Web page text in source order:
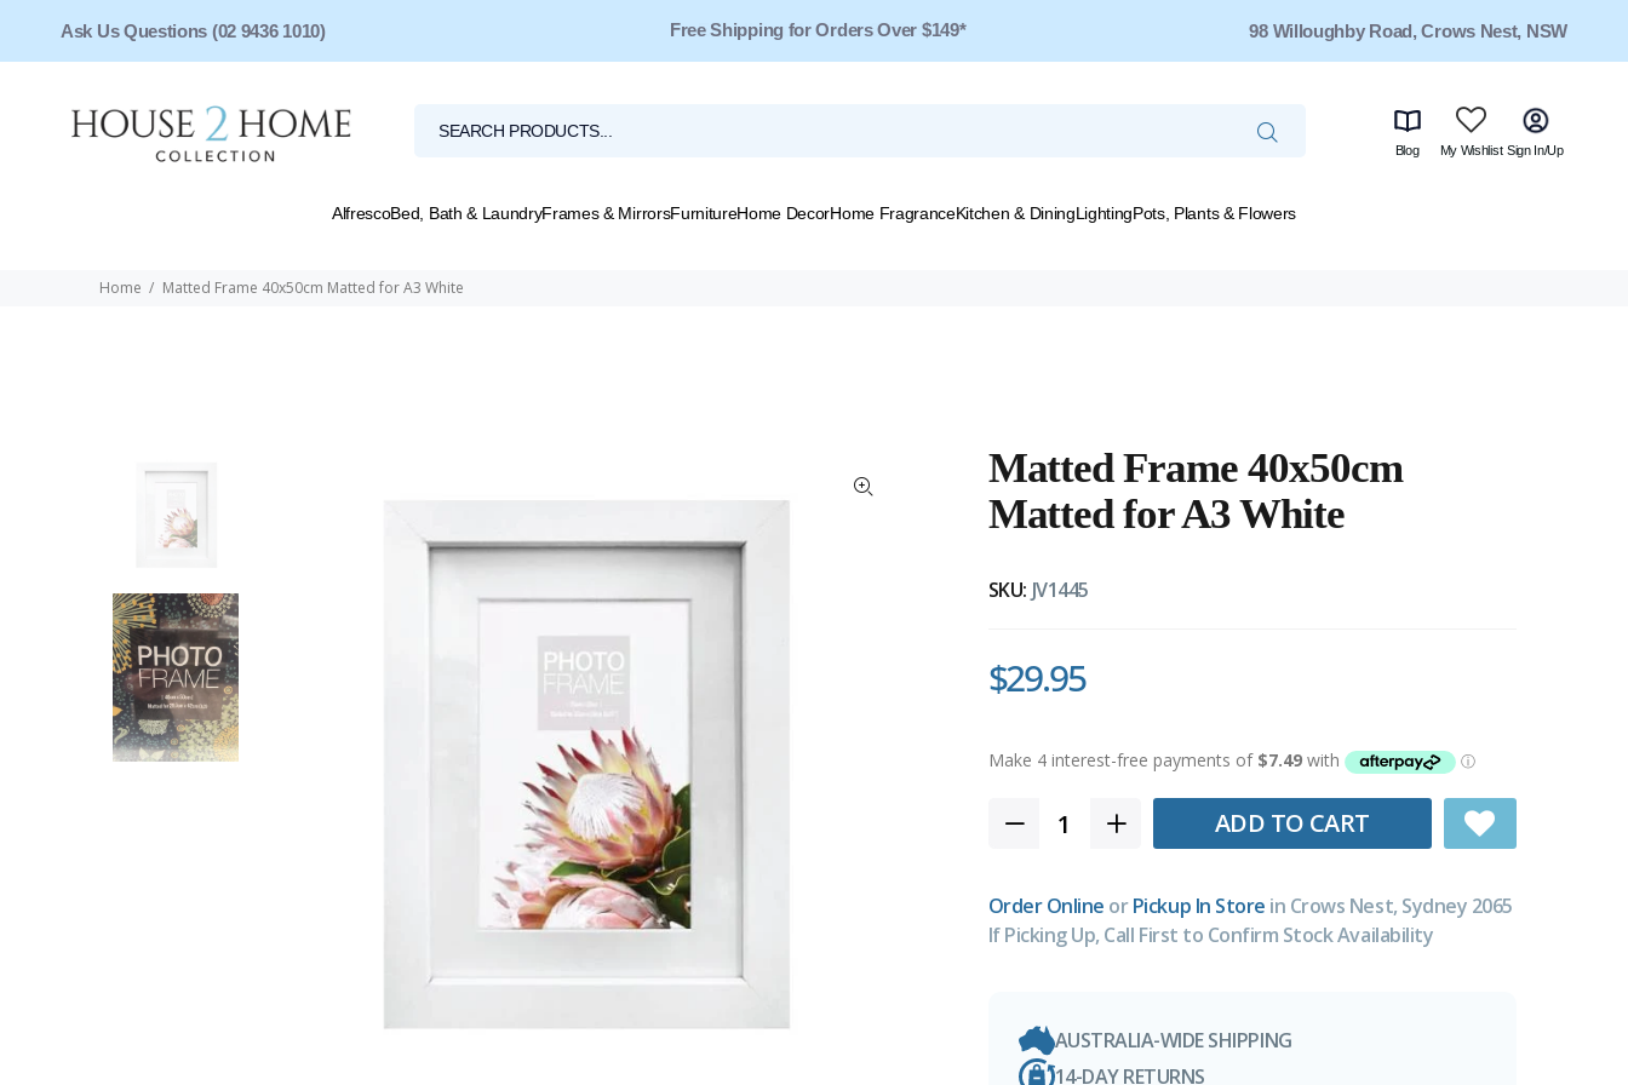
Ask Us Questions (02 9436 1010) Free Shipping for Orders Over $149* 98 Willoughby Road, Crows Nest, NSW
Blog My Wishlist Sign In/Up
AlfrescoBed, Bath & LaundryFrames & MirrorsFurnitureHome DecorHome FragranceKitchen & DiningLightingPots, Plants & Flowers
Home Matted Frame 40x50cm Matted for A3 White
Matted Frame 40x50cm
Matted for A3 White
SKU: JV1445
$29.95
ADD TO CART
Order Online orPickup In Store in Crows Nest, Sydney 2065
If Picking Up, Call First to Confirm Stock Availability
AUSTRALIA-WIDE SHIPPING
14-DAY RETURNS